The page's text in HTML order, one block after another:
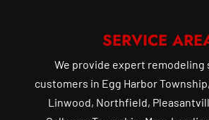
SERVICE
We provide expert remodeling
customers in Egg Harbor
Linwood, Northfield,